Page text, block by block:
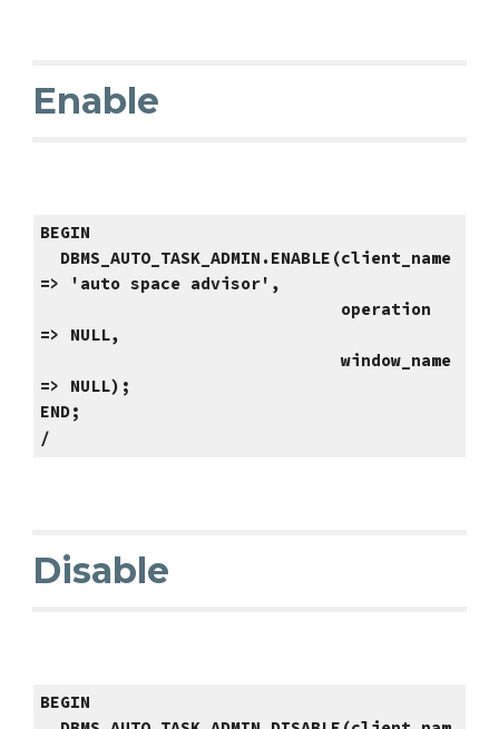
Enable
BEGIN
DBMS_AUTO_TASK_ADMIN.ENABLE(client_name
=> 'auto space advisor',
operation
=> NULL,
window_name
=> NULL);
END;
/
Disable
BEGIN